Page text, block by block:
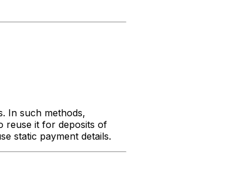
In such methods,
reuse it for deposits of
static payment details.